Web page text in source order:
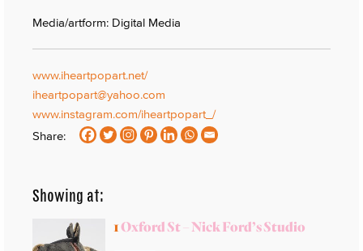
Media/artform: Digital Media
www.iheartpopart.net/
iheartpopart@yahoo.com
www.instagram.com/iheartpopart_/
Share:
Showing at:
1Oxford St – Nick Ford’s Studio